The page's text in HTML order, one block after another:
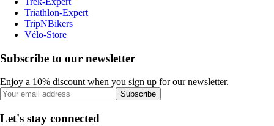
Triathlon-Expert
TripNBikers
Vélo-Store
Subscribe to our newsletter
Enjoy a 10% discount when you sign up for our newsletter.
Subscribe
Let's stay connected